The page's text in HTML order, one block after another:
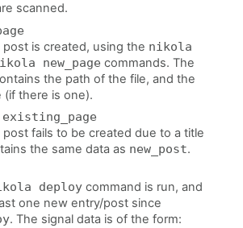
scanned.
is created, using the nikola
new_page commands. The
the path of the file, and the
(if there is one).
existing_page
fails to be created due to a title
the same data as new_post.
deploy command is run, and
one new entry/post since
. The signal data is of the form: